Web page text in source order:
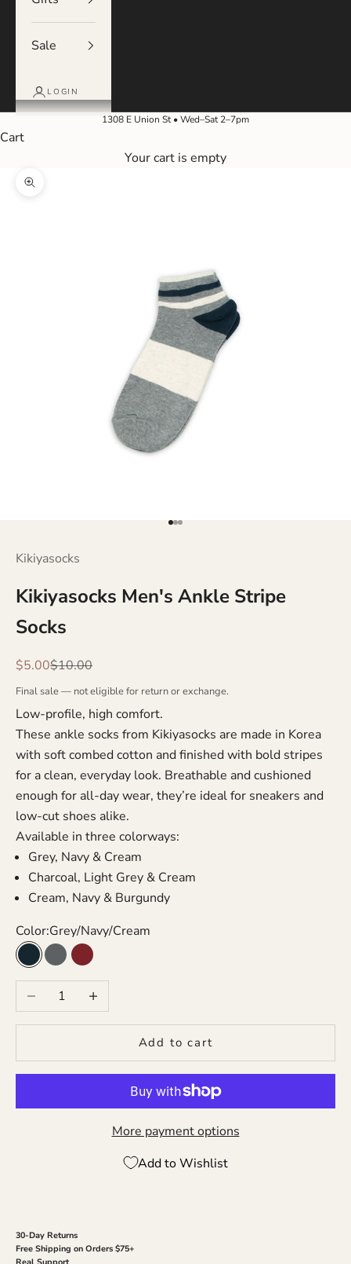
Sale
LOGIN
1308 E Union St • Wed–Sat 2–7pm
Cart
Your cart is empty
Zoom picture
Go to item 1
Go to item 2
Go to item 3
Kikiyasocks
Kikiyasocks Men's Ankle Stripe
Socks
Sale price
$5.00Regular price
$10.00
Final sale — not eligible for return or exchange.
Low-profile, high comfort.
These ankle socks from Kikiyasocks are made in Korea
with soft combed cotton and finished with bold stripes
for a clean, everyday look. Breathable and cushioned
enough for all-day wear, they’re ideal for sneakers and
low-cut shoes alike.
Available in three colorways:
Grey, Navy & Cream
Charcoal, Light Grey & Cream
Cream, Navy & Burgundy
Color:Grey/Navy/Cream
Grey/Navy/Cream
Charcoal/Grey/Cream
Cream/Navy/Burgundy
Decrease quantityIncrease quantity
Add to cart
More payment options
Add to Wishlist
30-Day Returns
Free Shipping on Orders $75+